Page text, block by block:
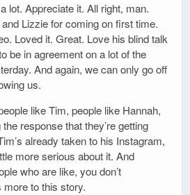
lot. Appreciate it. All right, man.
Lizzie for coming on first time.
Loved it. Great. Love his blind talk
be in agreement on a lot of the
And again, we can only go off
us.
like Tim, people like Hannah,
response that they’re getting
already taken to his Instagram,
more serious about it. And
who are like, you don’t
more to this story.